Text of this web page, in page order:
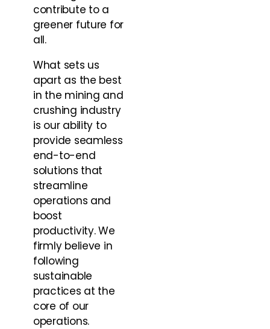
contribute to a
greener future for
all.
What sets us
apart as the best
in the mining and
crushing industry
is our ability to
provide seamless
end-to-end
solutions that
streamline
operations and
boost
productivity. We
firmly believe in
following
sustainable
practices at the
core of our
operations.